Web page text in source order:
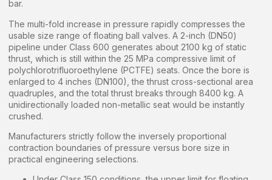
bar.
The multi-fold increase in pressure rapidly compresses the
usable size range of floating ball valves. A 2-inch (DN50)
pipeline under Class 600 generates about 2100 kg of static
thrust, which is still within the 25 MPa compressive limit of
polychlorotrifluoroethylene (PCTFE) seats. Once the bore is
enlarged to 4 inches (DN100), the thrust cross-sectional area
quadruples, and the total thrust breaks through 8400 kg. A
unidirectionally loaded non-metallic seat would be instantly
crushed.
Manufacturers strictly follow the inversely proportional
contraction boundaries of pressure versus bore size in
practical engineering selections.